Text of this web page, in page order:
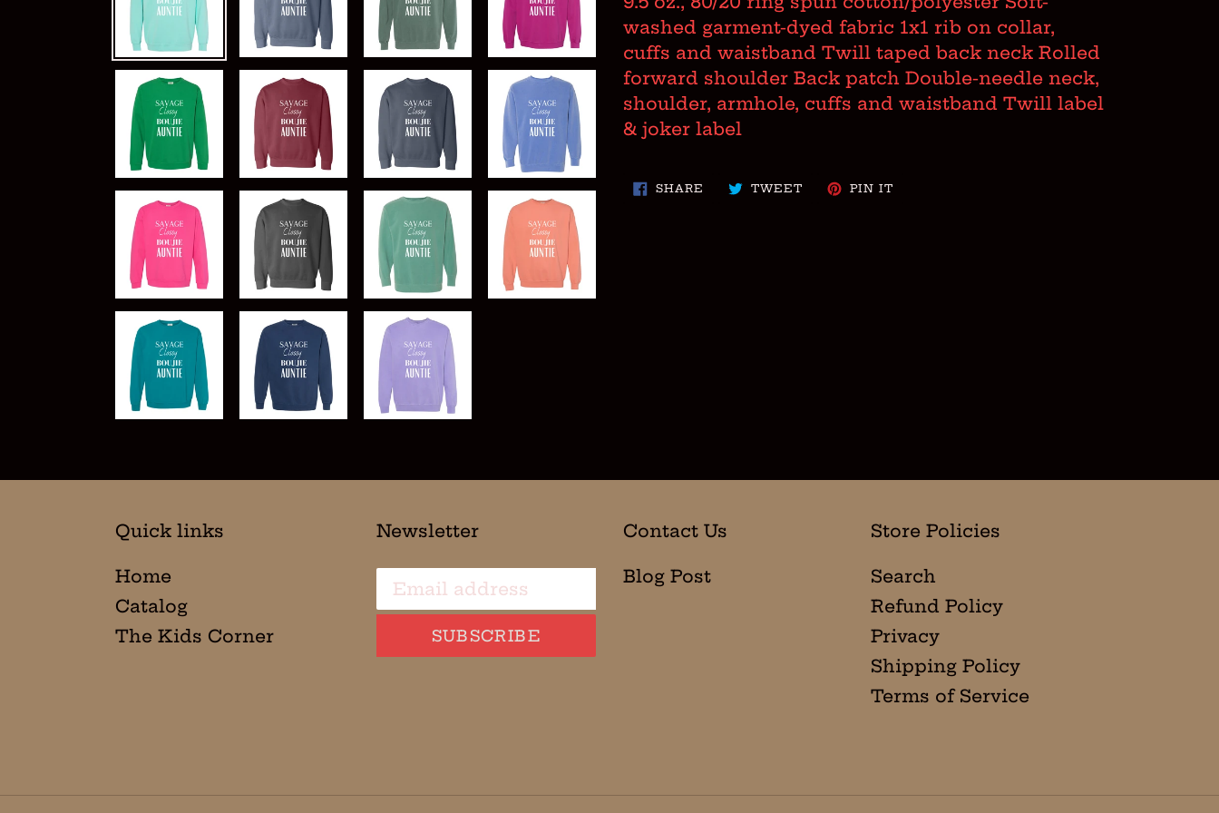
to
your
cart
washed garment-dyed fabric 1x1 rib on collar,
cuffs and waistband Twill taped back neck Rolled
forward shoulder Back patch Double-needle neck,
shoulder, armhole, cuffs and waistband Twill label
& joker label
SHARE SHARE TWEETTWEETPIN IT
Quick links
Home
Catalog
The Kids Corner
Newsletter
SUBSCRIBE
Contact Us
Blog Post
Store Policies
Search
Refund Policy
Privacy
Shipping Policy
Terms of Service